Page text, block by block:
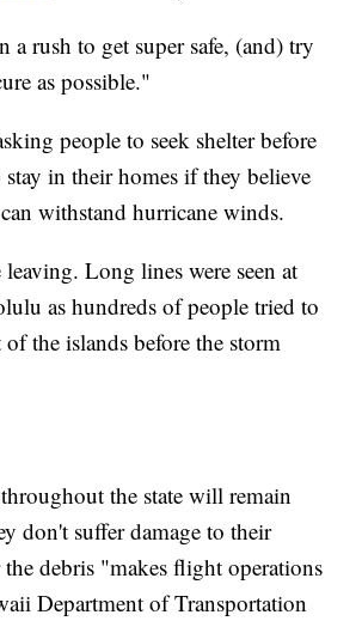
a rush to get super safe, (and) try
as possible."
people to seek shelter before
in their homes if they believe
withstand hurricane winds.
Long lines were seen at
as hundreds of people tried to
the islands before the storm
the state will remain
don't suffer damage to their
debris "makes flight operations
Department of Transportation